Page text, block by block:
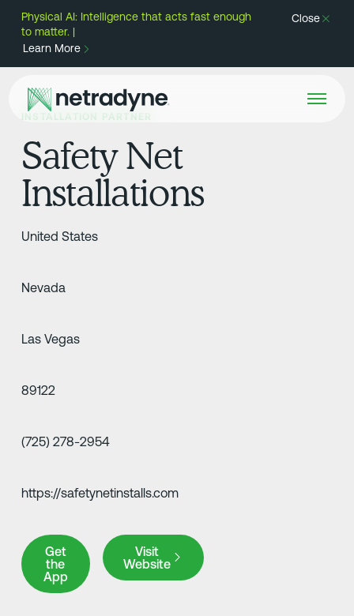
Physical AI: Intelligence that acts fast enough
to matter. |
Learn More
Close
INSTALLATION PARTNER
Safety Net
Installations
United States
Nevada
Las Vegas
89122
(725) 278-2954
https://safetynetinstalls.com
Get
the
App
Get the App
Visit
Website
Visit Website